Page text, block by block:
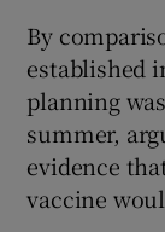
By
established
planning
summer,
evidence
vaccine